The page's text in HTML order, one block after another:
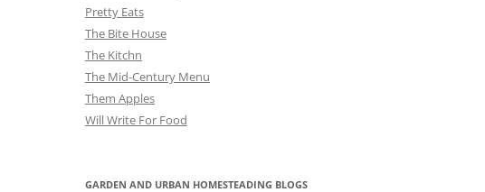
Pretty Eats
The Bite House
The Kitchn
The Mid-Century Menu
Them Apples
Will Write For Food
GARDEN AND URBAN HOMESTEADING BLOGS